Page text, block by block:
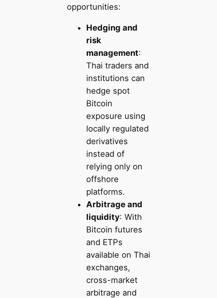
opportunities:
Hedging and
risk
management:
Thai traders and
institutions can
hedge spot
Bitcoin
exposure using
locally regulated
derivatives
instead of
relying only on
offshore
platforms.
Arbitrage and
liquidity: With
Bitcoin futures
and ETPs
available on Thai
exchanges,
cross-market
arbitrage and